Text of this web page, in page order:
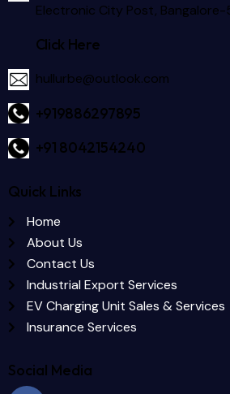
Electronic City Post,
Click Here
hullurbe@outlook.com
+919886297895
+91 8042154240
Quick Links
Home
About Us
Contact Us
Industrial Export Services
EV Charging Unit Sales & Services
Insurance Services
Social Media